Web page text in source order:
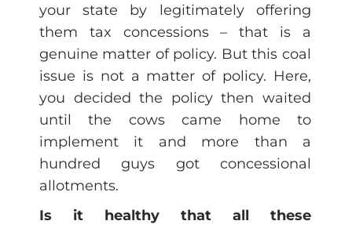
your state by legitimately offering
them tax concessions – that is a
genuine matter of policy. But this coal
issue is not a matter of policy. Here,
you decided the policy then waited
until the cows came home to
implement it and more than a
hundred guys got concessional
allotments.
Is it healthy that all these